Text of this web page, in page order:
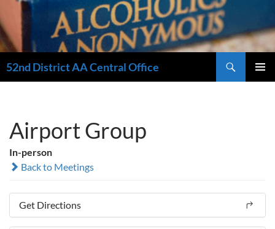
52nd District AA Central Office
Airport Group
In-person
Back to Meetings
Get Directions